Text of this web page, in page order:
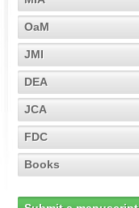
OaM
JMI
DEA
JCA
FDC
Books